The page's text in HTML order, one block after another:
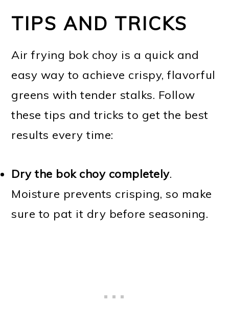
TIPS AND TRICKS
Air frying bok choy is a quick and
easy way to achieve crispy, flavorful
greens with tender stalks. Follow
these tips and tricks to get the best
results every time:
Dry the bok choy completely.
Moisture prevents crisping, so make
sure to pat it dry before seasoning.